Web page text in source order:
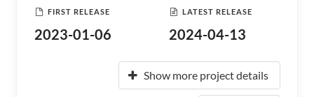
FIRST RELEASE
2023-01-06
LATEST RELEASE
2024-04-13
Show more project details